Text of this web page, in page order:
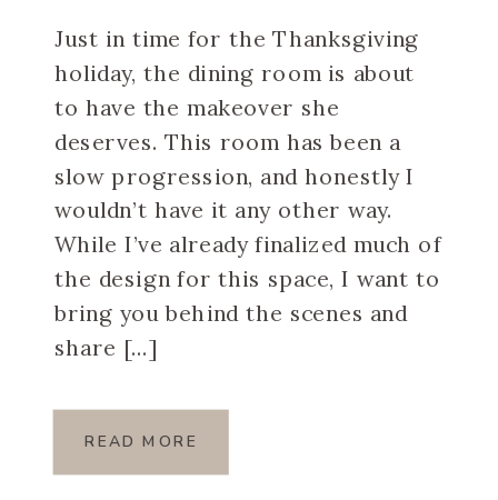
Just in time for the Thanksgiving
holiday, the dining room is about
to have the makeover she
deserves. This room has been a
slow progression, and honestly I
wouldn’t have it any other way.
While I’ve already finalized much of
the design for this space, I want to
bring you behind the scenes and
share […]
READ MORE